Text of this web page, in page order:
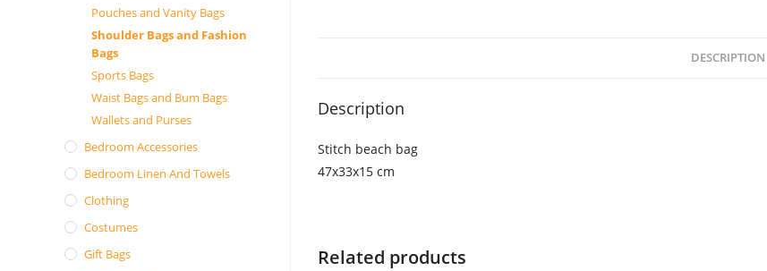
DESCRIPTION
Description
Stitch beach bag
47x33x15 cm
Related products
Pouches and Vanity Bags
Shoulder Bags and Fashion
Bags
Sports Bags
Waist Bags and Bum Bags
Wallets and Purses
Bedroom Accessories
Bedroom Linen And Towels
Clothing
Costumes
Gift Bags